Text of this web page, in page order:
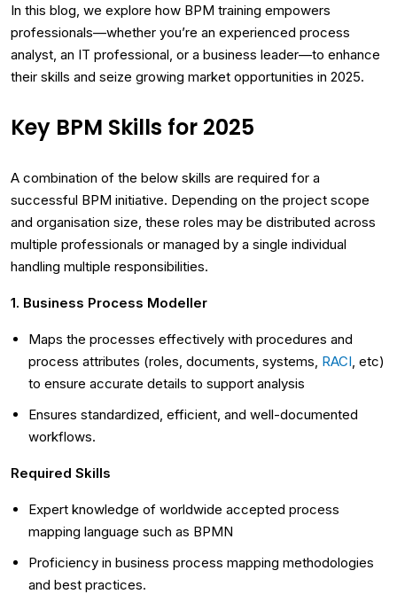
In this blog, we explore how BPM training empowers
professionals—whether you’re an experienced process
analyst, an IT professional, or a business leader—to enhance
their skills and seize growing market opportunities in 2025.
Key BPM Skills for 2025
A combination of the below skills are required for a
successful BPM initiative. Depending on the project scope
and organisation size, these roles may be distributed across
multiple professionals or managed by a single individual
handling multiple responsibilities.
1. Business Process Modeller
Maps the processes effectively with procedures and
process attributes (roles, documents, systems, RACI, etc)
to ensure accurate details to support analysis
Ensures standardized, efficient, and well-documented
workflows.
Required Skills
Expert knowledge of worldwide accepted process
mapping language such as BPMN
Proficiency in business process mapping methodologies
and best practices.